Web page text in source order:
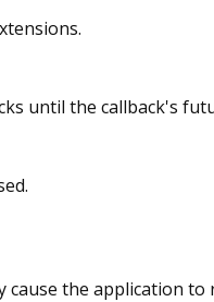
until the callback's
cause the application to